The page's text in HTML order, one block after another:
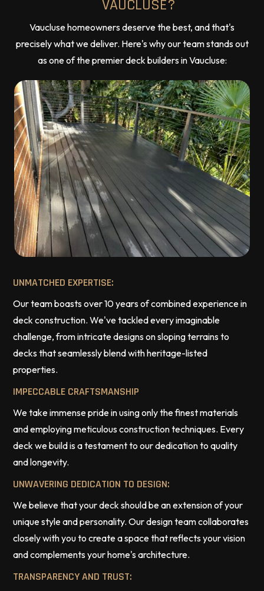
VAUCLUSE?
Vaucluse homeowners deserve the best, and that's
precisely what we deliver. Here's why our team stands out
as one of the premier deck builders in Vaucluse:
UNMATCHED EXPERTISE:
Our team boasts over 10 years of combined experience in
deck construction. We've tackled every imaginable
challenge, from intricate designs on sloping terrains to
decks that seamlessly blend with heritage-listed
properties.
IMPECCABLE CRAFTSMANSHIP
We take immense pride in using only the finest materials
and employing meticulous construction techniques. Every
deck we build is a testament to our dedication to quality
and longevity.
UNWAVERING DEDICATION TO DESIGN:
We believe that your deck should be an extension of your
unique style and personality. Our design team collaborates
closely with you to create a space that reflects your vision
and complements your home's architecture.
TRANSPARENCY AND TRUST: